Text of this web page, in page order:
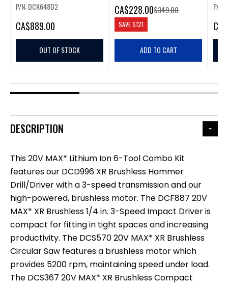
KIT
P/N: DCK648D2
CA$889.00
OUT OF STOCK
CA$228.00$349.00
SAVE$121
ADD TO CART
KIT
P/N:
CA
DESCRIPTION
This 20V MAX* Lithium Ion 6-Tool Combo Kit
features our DCD996 XR Brushless Hammer
Drill/Driver with a 3-speed transmission and our
high-powered, brushless motor. The DCF887 20V
MAX* XR Brushless 1/4 in. 3-Speed Impact Driver is
compact for fitting in tight spaces and increasing
productivity. The DCS570 20V MAX* XR Brushless
Circular Saw features a brushless motor which
provides 5200 rpm, maintaining speed under load.
The DCS367 20V MAX* XR Brushless Compact